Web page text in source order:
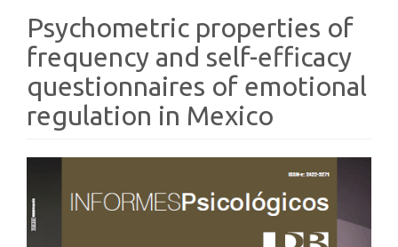
Psychometric properties of
frequency and self-efficacy
questionnaires of emotional
regulation in Mexico
Sidebar